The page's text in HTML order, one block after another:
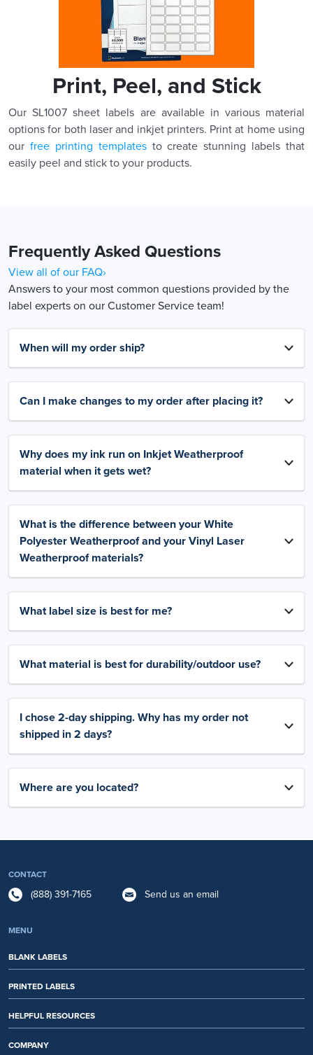
Print, Peel, and Stick
Our SL1007 sheet labels are available in various material
options for both laser and inkjet printers. Print at home using
our free printing templatesto create stunning labels that
easily peel and stick to your products.
Frequently Asked Questions
View all of our FAQ›
Answers to your most common questions provided by the
label experts on our Customer Service team!
When will my order ship?
Can I make changes to my order after placing it?
Why does my ink run on Inkjet Weatherproof
material when it gets wet?
What is the difference between your White
Polyester Weatherproof and your Vinyl Laser
Weatherproof materials?
What label size is best for me?
What material is best for durability/outdoor use?
I chose 2-day shipping. Why has my order not
shipped in 2 days?
Where are you located?
CONTACT
(888) 391-7165 Send us an email
MENU
BLANK LABELS
PRINTED LABELS
HELPFUL RESOURCES
COMPANY